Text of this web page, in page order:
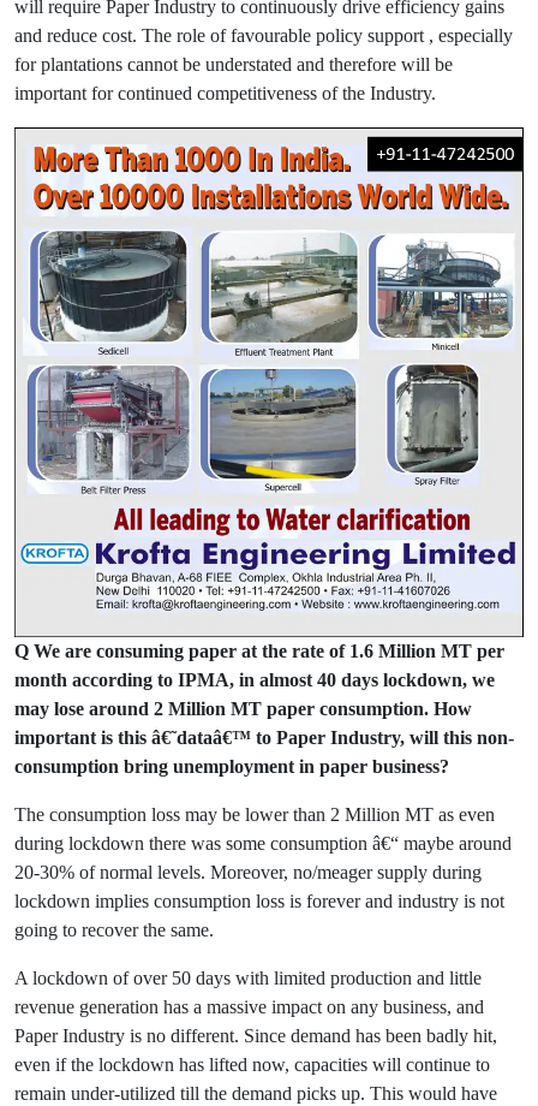
will require Paper Industry to continuously drive efficiency gains
and reduce cost. The role of favourable policy support , especially
for plantations cannot be understated and therefore will be
important for continued competitiveness of the Industry.
Q We are consuming paper at the rate of 1.6 Million MT per
month according to IPMA, in almost 40 days lockdown, we
may lose around 2 Million MT paper consumption. How
important is this â€˜dataâ€™ to Paper Industry, will this non-
consumption bring unemployment in paper business?
The consumption loss may be lower than 2 Million MT as even
during lockdown there was some consumption â€“ maybe around
20-30% of normal levels. Moreover, no/meager supply during
lockdown implies consumption loss is forever and industry is not
going to recover the same.
A lockdown of over 50 days with limited production and little
revenue generation has a massive impact on any business, and
Paper Industry is no different. Since demand has been badly hit,
even if the lockdown has lifted now, capacities will continue to
remain under-utilized till the demand picks up. This would have